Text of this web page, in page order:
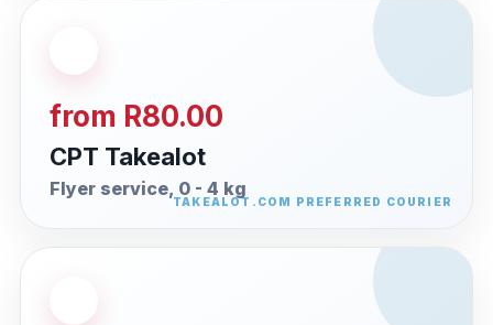
from R80.00
CPT Takealot
Flyer service, 0 - 4 kg